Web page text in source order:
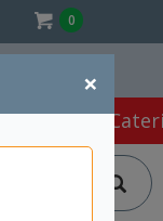
0
×
Café &